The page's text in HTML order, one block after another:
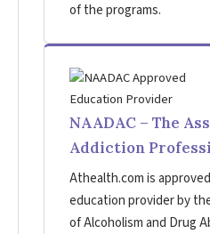
of the programs.
NAADAC – The
Addiction
Athealth.com is
education provider by
of Alcoholism and Drug